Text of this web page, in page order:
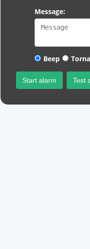
Message:
Beep
Start alarm Test